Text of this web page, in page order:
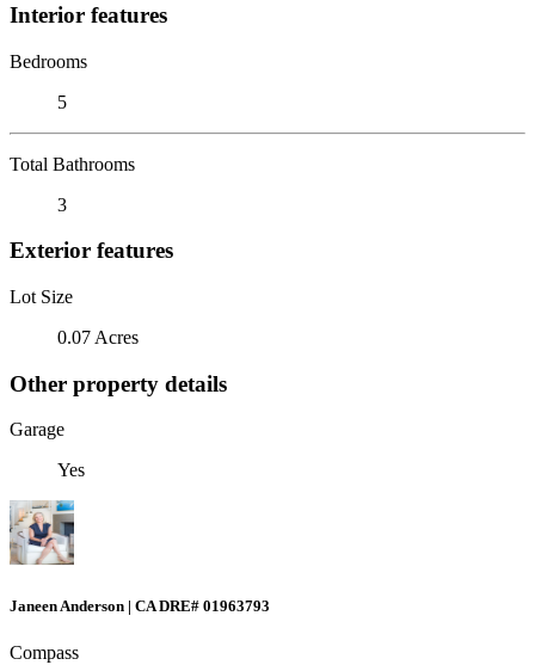
Interior features
Bedrooms
5
Total Bathrooms
3
Exterior features
Lot Size
0.07 Acres
Other property details
Garage
Yes
Janeen Anderson | CA DRE# 01963793
Compass